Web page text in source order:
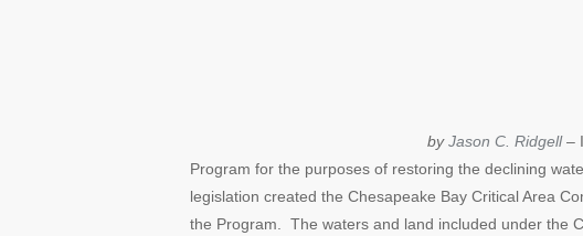
byJason C. Ridgell–
Program for the purposes of restoring the declining
legislation created the Chesapeake Bay Critical Area
the Program. The waters and land included under the